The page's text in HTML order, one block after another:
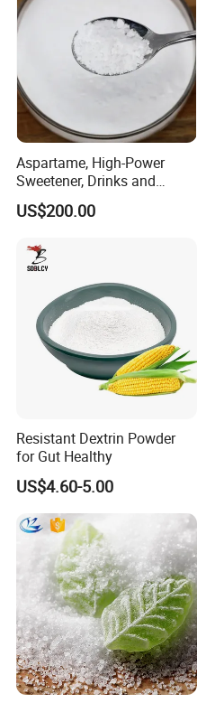
Aspartame, High-Power
Sweetener, Drinks and
Pastries Are Used to Make
Sugar Replacements
US$200.00
Resistant Dextrin Powder
for Gut Healthy
US$4.60-5.00